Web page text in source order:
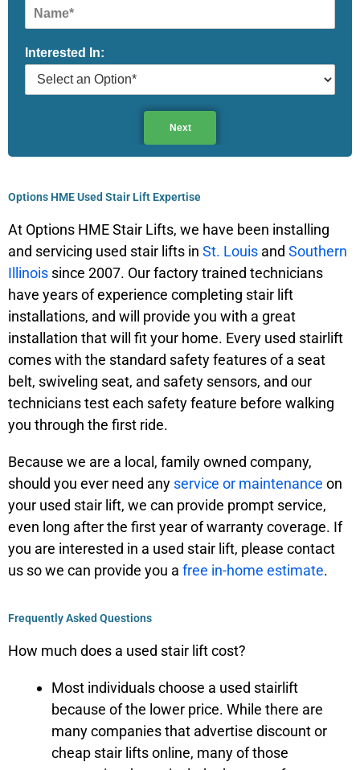
eInterested In:
Next
Options HME Used Stair Lift Expertise
At Options HME Stair Lifts, we have been installing
and servicing used stair lifts in St. Louis and Southern
Illinois since 2007. Our factory trained technicians
have years of experience completing stair lift
installations, and will provide you with a great
installation that will fit your home. Every used stairlift
comes with the standard safety features of a seat
belt, swiveling seat, and safety sensors, and our
technicians test each safety feature before walking
you through the first ride.
Because we are a local, family owned company,
should you ever need any service or maintenance on
your used stair lift, we can provide prompt service,
even long after the first year of warranty coverage. If
you are interested in a used stair lift, please contact
us so we can provide you a free in-home estimate.
Frequently Asked Questions
How much does a used stair lift cost?
Most individuals choose a used stairlift
because of the lower price. While there are
many companies that advertise discount or
cheap stair lifts online, many of those